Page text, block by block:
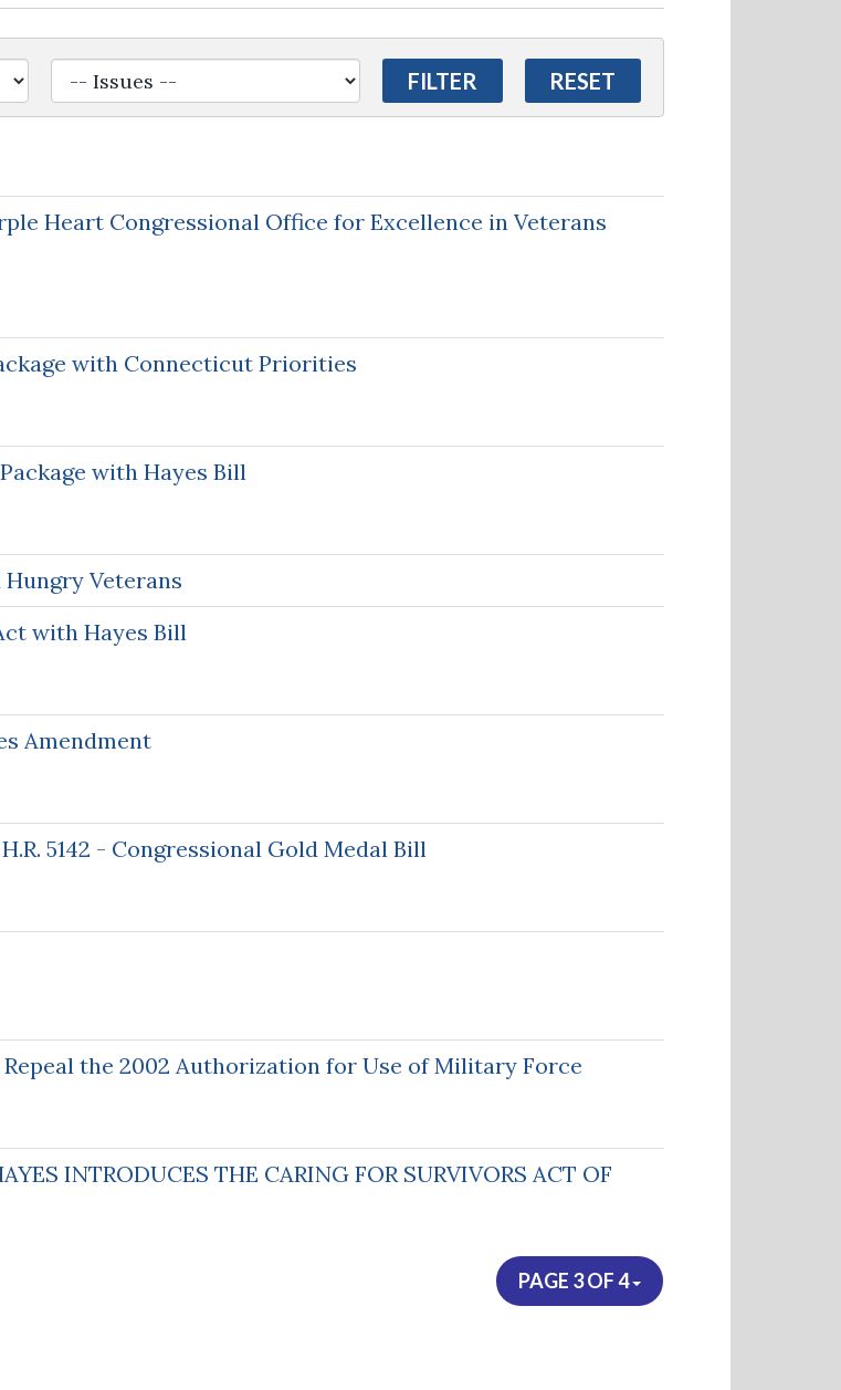
Heart Congressional Office for Excellence in Veterans
with Connecticut Priorities
with Hayes Bill
Veterans
with Hayes Bill
Amendment
5142 - Congressional Gold Medal Bill
the 2002 Authorization for Use of Military Force
INTRODUCES THE CARING FOR SURVIVORS ACT OF
PAGE 3 OF 4